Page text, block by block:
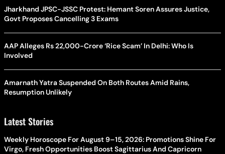
Jharkhand JPSC-JSSC Protest: Hemant Soren Assures Justice,
Govt Proposes Cancelling 3 Exams
AAP Alleges Rs 22,000-Crore ‘Rice Scam’ In Delhi: Who Is
Involved
Amarnath Yatra Suspended On Both Routes Amid Rains,
Resumption Unlikely
Latest Stories
Weekly Horoscope For August 9–15, 2026: Promotions Shine For
Virgo, Fresh Opportunities Boost Sagittarius And Capricorn